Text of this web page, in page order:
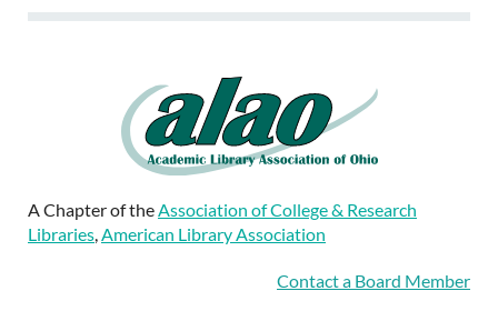
A Chapter of theAssociation of College & Research
Libraries,American Library Association
Contact a Board Member